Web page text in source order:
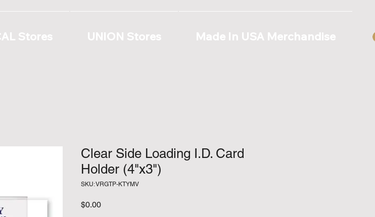
Stores UNION Stores Made In USA Merchandise
Clear Side Loading I.D. Card
Holder (4"x3")
SKU: VRGTP-KTYMV
$0.00Price